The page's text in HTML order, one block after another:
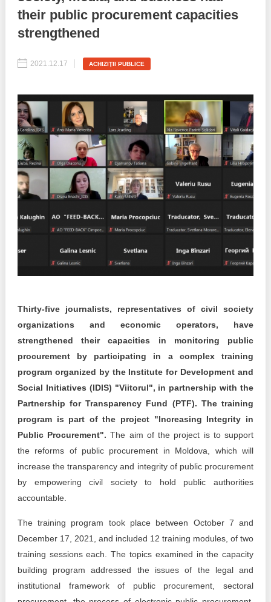
Reports
Procedures manual
Notes & positions
Institutional Charter IDIS
Announcements
IDIS International Advisory Board
Best parctices
People Watch
National Business Agenda
Democratic process
15 minutes of economic realism
Hybrid power
Democracy, independence and transparency of key
public institutions in Moldova
Integrity of public procurement in Moldova
Public procurement
their public procurement capacities
strengthened
2021.12.17 ACHIZIŢII PUBLICE
Thirty-five journalists, representatives of civil society
organizations and economic operators, have
strengthened their capacities in monitoring public
procurement by participating in a complex training
program organized by the Institute for Development and
Social Initiatives (IDIS) "Viitorul", in partnership with the
Partnership for Transparency Fund (PTF). The training
program is part of the project "Increasing Integrity in
Public Procurement". The aim of the project is to support
the reforms of public procurement in Moldova, which will
increase the transparency and integrity of public procurement
by empowering civil society to hold public authorities
accountable.
The training program took place between October 7 and
December 17, 2021, and included 12 training modules, of two
training sessions each. The topics examined in the capacity
building program addressed the issues of the legal and
institutional framework of public procurement, sectoral